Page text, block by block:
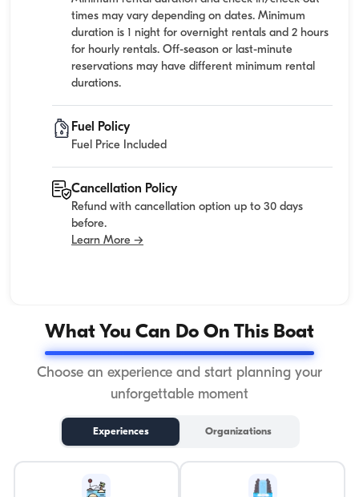
times may vary depending on dates. Minimum
duration is 1 night for overnight rentals and 2 hours
for hourly rentals. Off-season or last-minute
reservations may have different minimum rental
durations.
Fuel Policy
Fuel Price Included
Cancellation Policy
Refund with cancellation option up to 30 days
before.
Learn More →
What You Can Do On This Boat
Choose an experience and start planning your
unforgettable moment
Experiences Organizations